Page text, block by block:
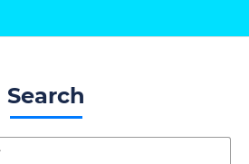
Search